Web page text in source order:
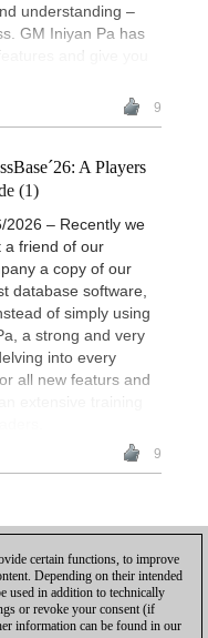
understanding –
GM Iniyan Pa has
and give you
9
A Players
(1)
2026 – Recently we
a friend of our
a copy of our
database software,
of simply using
a strong and very
into every
all new featurs and
extensive training
9
more
certain functions, to improve
Depending on their intended
used in addition to technically
or revoke your consent (if
information can be found in our